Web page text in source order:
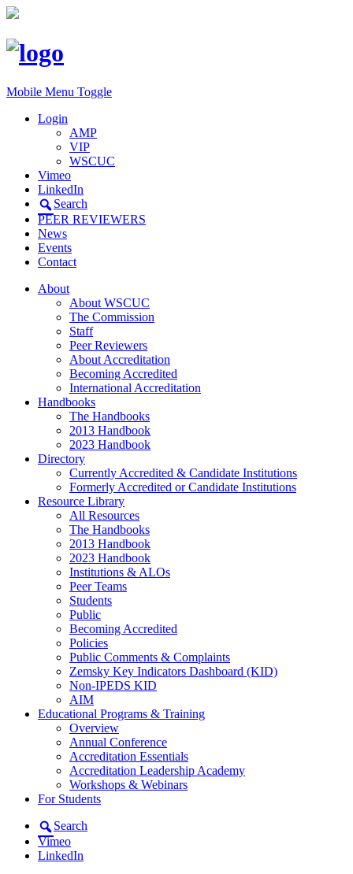
Mobile Menu Toggle
Login
AMP
VIP
WSCUC
Vimeo
LinkedIn
Search
PEER REVIEWERS
News
Events
Contact
About
About WSCUC
The Commission
Staff
Peer Reviewers
About Accreditation
Becoming Accredited
International Accreditation
Handbooks
The Handbooks
2013 Handbook
2023 Handbook
Directory
Currently Accredited & Candidate Institutions
Formerly Accredited or Candidate Institutions
Resource Library
All Resources
The Handbooks
2013 Handbook
2023 Handbook
Institutions & ALOs
Peer Teams
Students
Public
Becoming Accredited
Policies
Public Comments & Complaints
Zemsky Key Indicators Dashboard (KID)
Non-IPEDS KID
AIM
Educational Programs & Training
Overview
Annual Conference
Accreditation Essentials
Accreditation Leadership Academy
Workshops & Webinars
For Students
Search
Vimeo
LinkedIn